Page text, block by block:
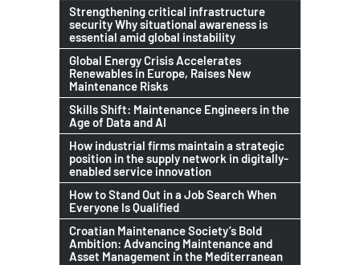
Strengthening critical infrastructure
security Why situational awareness is
essential amid global instability
Global Energy Crisis Accelerates
Renewables in Europe, Raises New
Maintenance Risks
Skills Shift: Maintenance Engineers in the
Age of Data and AI
How industrial firms maintain a strategic
position in the supply network in digitally-
enabled service innovation
How to Stand Out in a Job Search When
Everyone Is Qualified
Croatian Maintenance Society’s Bold
Ambition: Advancing Maintenance and
Asset Management in the Mediterranean